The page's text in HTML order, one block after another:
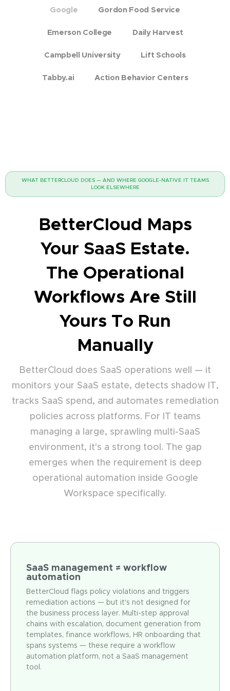
Google Gordon Food Service
Emerson College Daily Harvest
Campbell University Lift Schools
Tabby.ai Action Behavior Centers
WHAT BETTERCLOUD DOES — AND WHERE GOOGLE-NATIVE IT TEAMS
LOOK ELSEWHERE
BetterCloud Maps
Your SaaS Estate.
The Operational
Workflows Are Still
Yours To Run
Manually
BetterCloud does SaaS operations well — it
monitors your SaaS estate, detects shadow IT,
tracks SaaS spend, and automates remediation
policies across platforms. For IT teams
managing a large, sprawling multi-SaaS
environment, it's a strong tool. The gap
emerges when the requirement is deep
operational automation inside Google
Workspace specifically.
SaaS management ≠ workflow
automation
BetterCloud flags policy violations and triggers
remediation actions — but it's not designed for
the business process layer. Multi-step approval
chains with escalation, document generation from
templates, finance workflows, HR onboarding that
spans systems — these require a workflow
automation platform, not a SaaS management
tool.